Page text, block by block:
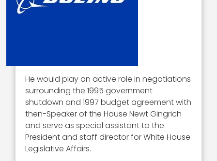
He would play an active role in negotiations
surrounding the 1995 government
shutdown and 1997 budget agreement with
then-Speaker of the House Newt Gingrich
and serve as special assistant to the
President and staff director for White House
Legislative Affairs.